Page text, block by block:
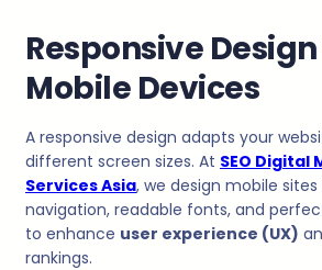
Responsive
Mobile Devices
A responsive design adapts your
different screen sizes. At SEO Digital
Services Asia, we design mobile
navigation, readable fonts, and
to enhance user experience (UX)
rankings.